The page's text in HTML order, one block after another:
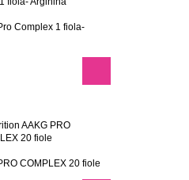
Complex 1 fiola-
COMPLEX 20 fiole